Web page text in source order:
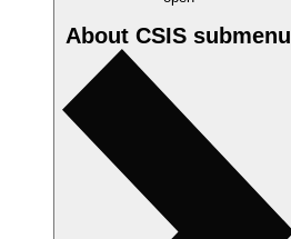
About CSIS submenu